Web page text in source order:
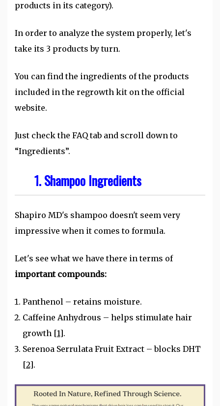
products in its category).
In order to analyze the system properly, let's
take its 3 products by turn.
You can find the ingredients of the products
included in the regrowth kit on the official
website.
Just check the FAQ tab and scroll down to
“Ingredients”.
1. Shampoo Ingredients
Shapiro MD's shampoo doesn't seem very
impressive when it comes to formula.
Let's see what we have there in terms of
important compounds:
Panthenol – retains moisture.
Caffeine Anhydrous – helps stimulate hair
growth [1].
Serenoa Serrulata Fruit Extract – blocks DHT
[2].